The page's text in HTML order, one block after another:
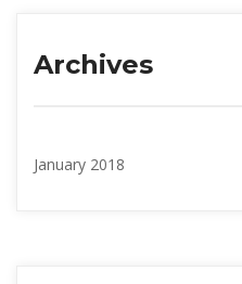
Archive
January 2018